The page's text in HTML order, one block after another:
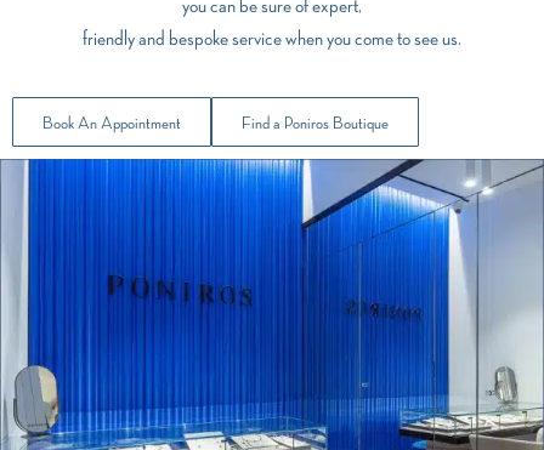
friendly and bespoke service when you come to see us.
Book An Appointment Find a Poniros Boutique